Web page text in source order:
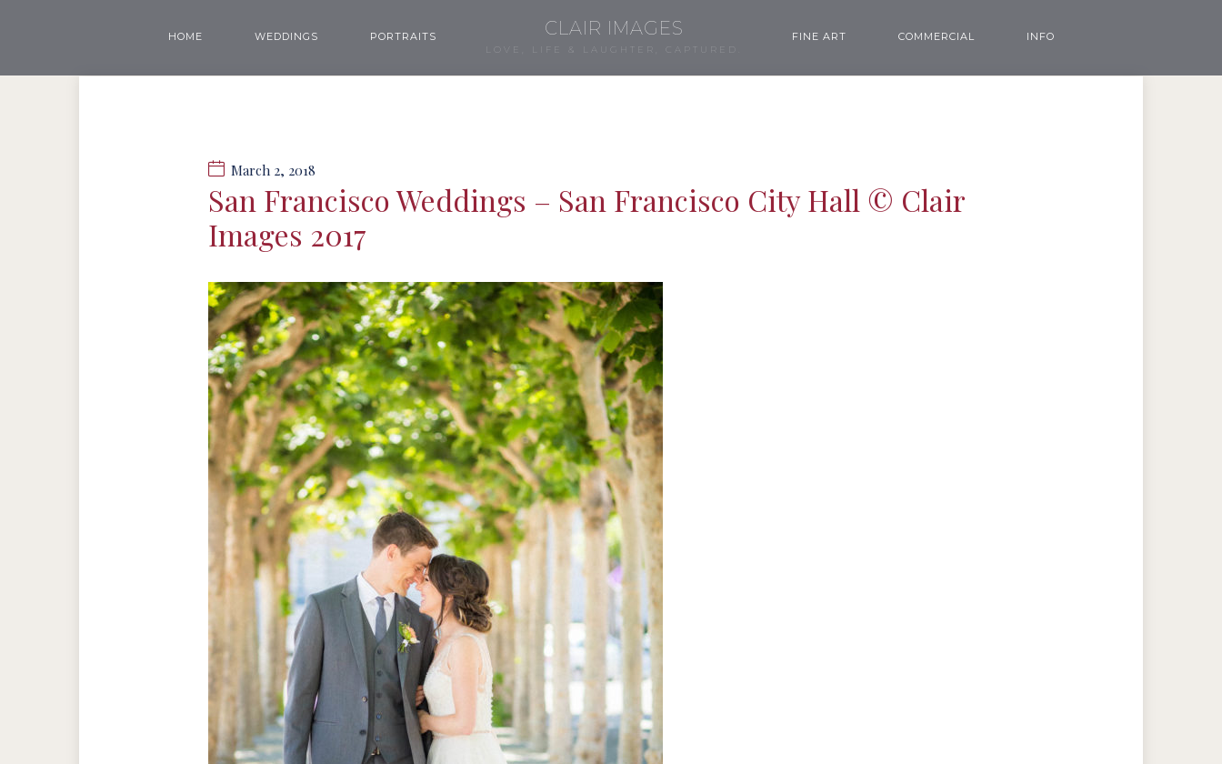
HOME WEDDINGS PORTRAITS CLAIR IMAGES
LOVE, LIFE & LAUGHTER, CAPTURED.
FINE ART COMMERCIAL INFO
March 2, 2018
San Francisco Weddings – San Francisco City Hall © Clair
Images 2017